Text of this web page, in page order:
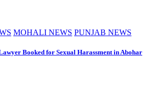
MOHALI NEWS PUNJAB NEWS
Booked for Sexual Harassment in Abohar